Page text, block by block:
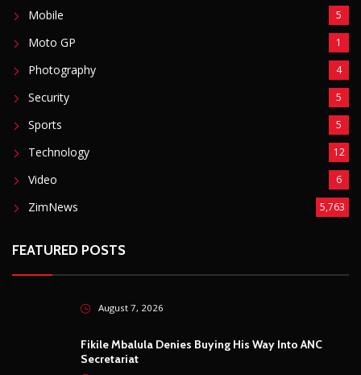
Mobile 5
Moto GP 1
Photography 4
Security 5
Sports 5
Technology 12
Video 6
ZimNews 5,763
FEATURED POSTS
August 7, 2026
Fikile Mbalula Denies Buying His Way Into ANC
Secretariat